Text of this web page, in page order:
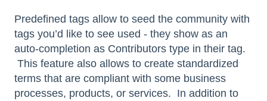
Predefined tags allow to seed the community with
tags you’d like to see used - they show as an
auto-completion as Contributors type in their tag.
This feature also allows to create standardized
terms that are compliant with some business
processes, products, or services. In addition to